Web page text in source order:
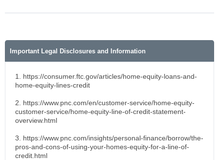
Important Legal Disclosures and Information
1. https://consumer.ftc.gov/articles/home-equity-loans-and-
home-equity-lines-credit
2. https://www.pnc.com/en/customer-service/home-equity-
customer-service/home-equity-line-of-credit-statement-
overview.html
3. https://www.pnc.com/insights/personal-finance/borrow/the-
pros-and-cons-of-using-your-homes-equity-for-a-line-of-
credit.html